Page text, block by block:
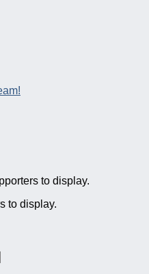
to display.
to display.